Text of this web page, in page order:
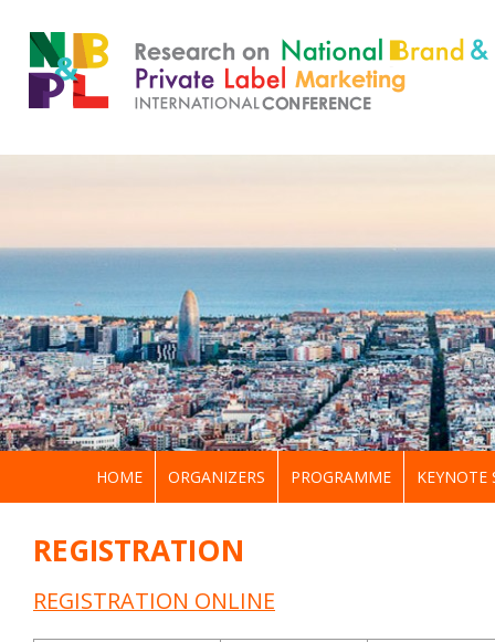
HOME ORGANIZERS PROGRAMME KEYNOTE
REGISTRATION
REGISTRATION ONLINE